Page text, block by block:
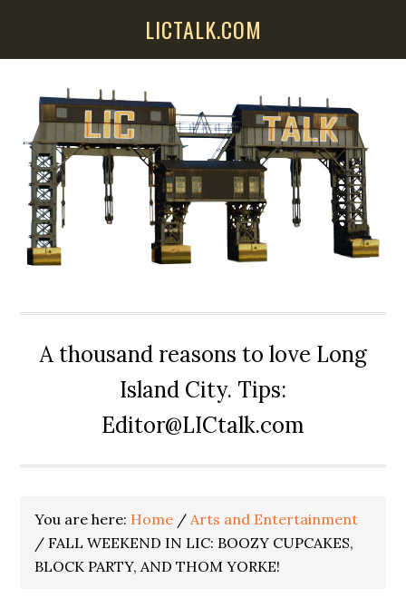
LICTALK.COM
A thousand reasons to love Long
Island City. Tips:
Editor@LICtalk.com
You are here: Home / Arts and Entertainment
/ FALL WEEKEND IN LIC: BOOZY CUPCAKES,
BLOCK PARTY, AND THOM YORKE!